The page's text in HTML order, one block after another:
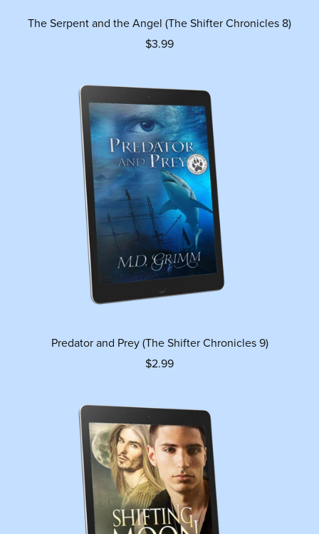
The Serpent and the Angel (The Shifter Chronicles 8)
$3.99
Predator and Prey (The Shifter Chronicles 9)
$2.99